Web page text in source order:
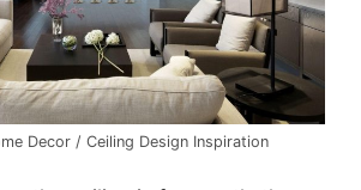
Decor / Ceiling Design Inspiration